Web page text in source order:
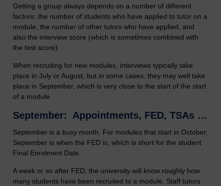
Getting a group always depends on a number of different
factors: the number of students who have applied to tutor on a
module, the number of other tutors who have applied, and
also the interview score (which is sometimes combined with
the test score).
When recruiting for new modules, interviews typically take
place in July or August, but in some cases, they may well take
place in September, which is very close to the start of the start
of a module.
September: Appointments, FED, TSAs …
September is a busy month. For modules that start in October,
September is when the FED is, which is short for the student
Final Enrolment Date.
A week or so after FED, the university will know roughly how
many students have been recruited to a module. Staff tutors